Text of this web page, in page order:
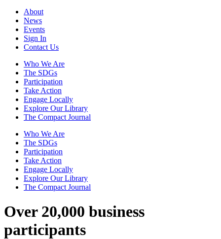
About
News
Events
Sign In
Contact Us
Who We Are
The SDGs
Participation
Take Action
Engage Locally
Explore Our Library
The Compact Journal
Who We Are
The SDGs
Participation
Take Action
Engage Locally
Explore Our Library
The Compact Journal
Over 20,000 business
participants